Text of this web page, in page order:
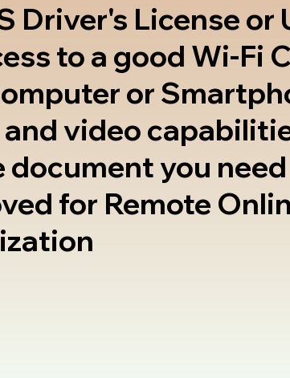
Driver's License or
to a good Wi-Fi
or
video
document you
for Remote